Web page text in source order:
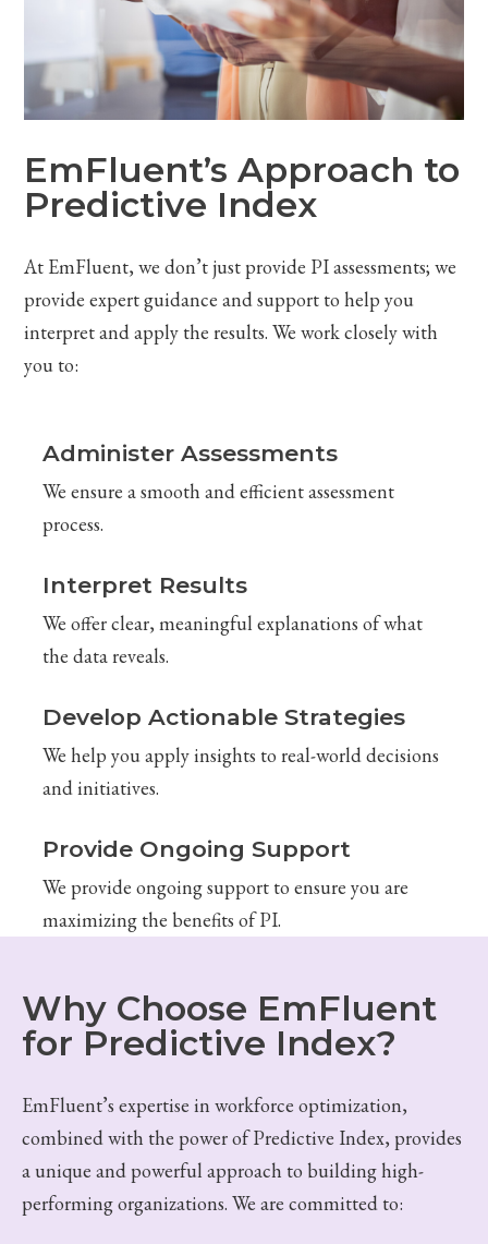
EmFluent’s Approach to
Predictive Index
At EmFluent, we don’t just provide PI assessments; we
provide expert guidance and support to help you
interpret and apply the results. We work closely with
you to:
Administer Assessments
We ensure a smooth and efficient assessment
process.
Interpret Results
We offer clear, meaningful explanations of what
the data reveals.
Develop Actionable Strategies
We help you apply insights to real-world decisions
and initiatives.
Provide Ongoing Support
We provide ongoing support to ensure you are
maximizing the benefits of PI.
Why Choose EmFluent
for Predictive Index?
EmFluent’s expertise in workforce optimization,
combined with the power of Predictive Index, provides
a unique and powerful approach to building high-
performing organizations. We are committed to: